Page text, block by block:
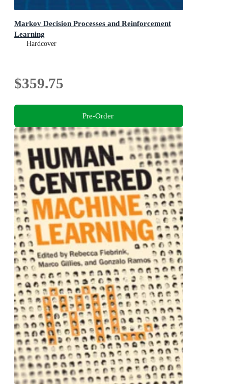
Markov Decision Processes and Reinforcement
Learning
Hardcover
$359.75
Pre-Order